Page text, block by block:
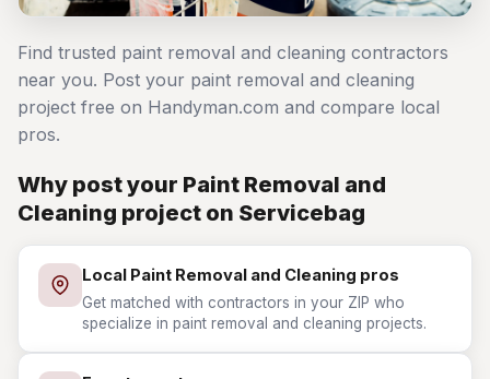
Find trusted paint removal and cleaning contractors
near you. Post your paint removal and cleaning
project free on Handyman.com and compare local
pros.
Why post your Paint Removal and
Cleaning project on Servicebag
Local Paint Removal and Cleaning pros
Get matched with contractors in your ZIP who
specialize in paint removal and cleaning projects.